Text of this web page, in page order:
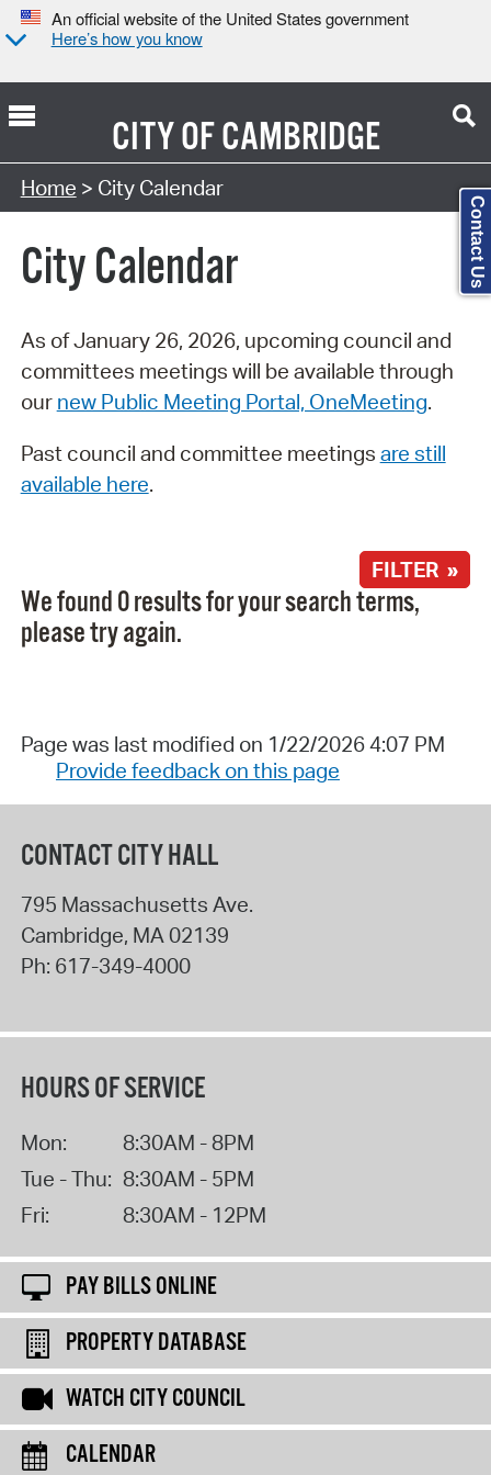
An official website of the United States government
Here’s how you know
CITY OFCAMBRIDGE
Search Type:
Home > City Calendar
City Calendar
As of January 26, 2026, upcoming council and
committees meetings will be available through
our new Public Meeting Portal, OneMeeting.
Past council and committee meetings are still
available here.
FILTER »
We found 0 results for your search terms,
please try again.
Page was last modified on 1/22/2026 4:07 PM
Provide feedback on this page
CONTACT CITY HALL
795 Massachusetts Ave.
Cambridge, MA 02139
Ph: 617-349-4000
HOURS OF SERVICE
Mon:
8:30AM - 8PM
Tue - Thu: 8:30AM - 5PM
Fri:
8:30AM - 12PM
PAY BILLS ONLINE
PROPERTY DATABASE
WATCH CITY COUNCIL
CALENDAR
Contact Us